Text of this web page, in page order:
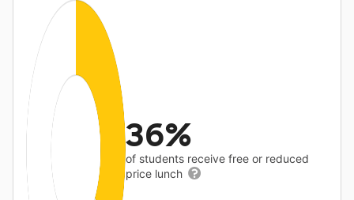
36%
of students receive free or reduced
price lunch